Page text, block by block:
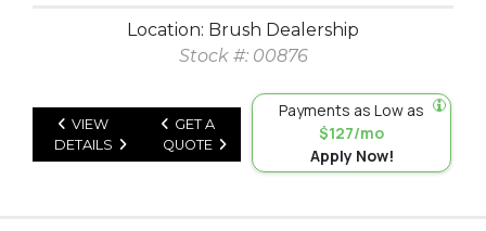
Location: Brush Dealership
Stock #: 00876
VIEW
DETAILS
GET A
QUOTE
Payments as Low as
$127/mo
Apply Now!